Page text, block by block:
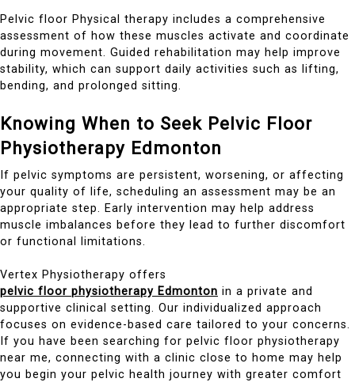
Pelvic floor Physical therapy includes a comprehensive
assessment of how these muscles activate and coordinate
during movement. Guided rehabilitation may help improve
stability, which can support daily activities such as lifting,
bending, and prolonged sitting.
Knowing When to Seek Pelvic Floor
Physiotherapy Edmonton
If pelvic symptoms are persistent, worsening, or affecting
your quality of life, scheduling an assessment may be an
appropriate step. Early intervention may help address
muscle imbalances before they lead to further discomfort
or functional limitations.
Vertex Physiotherapy offers
pelvic floor physiotherapy Edmonton in a private and
supportive clinical setting. Our individualized approach
focuses on evidence-based care tailored to your concerns.
If you have been searching for pelvic floor physiotherapy
near me, connecting with a clinic close to home may help
you begin your pelvic health journey with greater comfort